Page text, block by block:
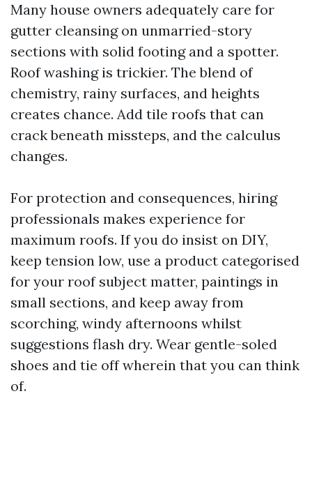
Many house owners adequately care for
gutter cleansing on unmarried-story
sections with solid footing and a spotter.
Roof washing is trickier. The blend of
chemistry, rainy surfaces, and heights
creates chance. Add tile roofs that can
crack beneath missteps, and the calculus
changes.
For protection and consequences, hiring
professionals makes experience for
maximum roofs. If you do insist on DIY,
keep tension low, use a product categorised
for your roof subject matter, paintings in
small sections, and keep away from
scorching, windy afternoons whilst
suggestions flash dry. Wear gentle-soled
shoes and tie off wherein that you can think
of.